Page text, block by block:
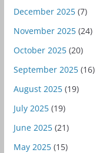
December 2025(7)
November 2025(24)
October 2025(20)
September 2025(16)
August 2025(19)
July 2025(19)
June 2025(21)
May 2025(15)